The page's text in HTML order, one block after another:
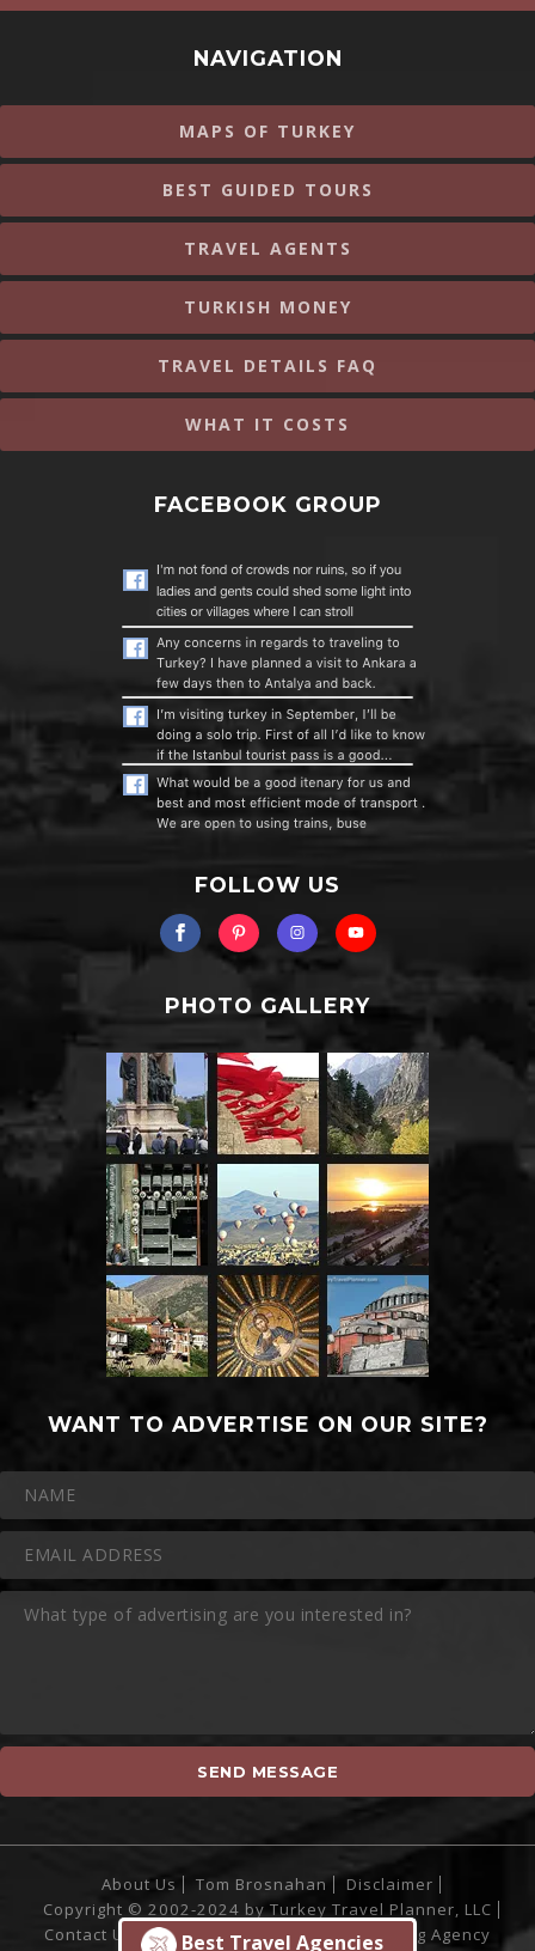
NAVIGATION
MAPS OF TURKEY
BEST GUIDED TOURS
TRAVEL AGENTS
TURKISH MONEY
TRAVEL DETAILS FAQ
WHAT IT COSTS
FACEBOOK GROUP
FOLLOW US
PHOTO GALLERY
WANT TO ADVERTISE ON OUR SITE?
About Us Tom Brosnahan
Disclaimer
Copyright © 2002-2024 by Turkey Travel Planner, LLC
Contact Us
Site Powered by Sofia Marketing Agency
Best Travel Agencies